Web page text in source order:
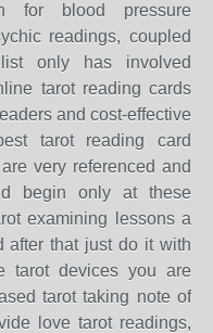
for blood pressure
readings, coupled
only has involved
tarot reading cards
and cost-effective
tarot reading card
very referenced and
begin only at these
examining lessons a
after that just do it with
tarot devices you are
tarot taking note of
love tarot readings,